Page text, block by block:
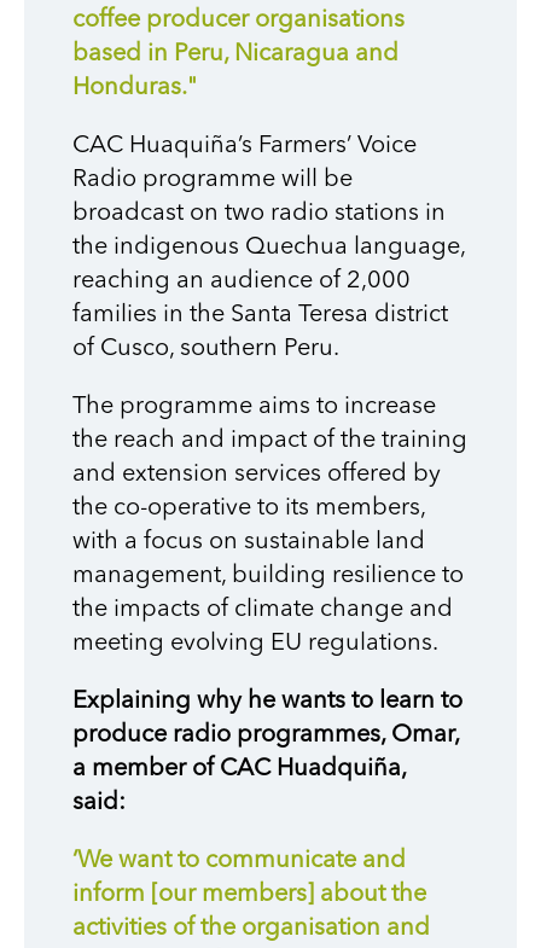
coffee producer organisations
based in Peru, Nicaragua and
Honduras."
CAC Huaquiña’s Farmers’ Voice
Radio programme will be
broadcast on two radio stations in
the indigenous Quechua language,
reaching an audience of 2,000
families in the Santa Teresa district
of Cusco, southern Peru.
The programme aims to increase
the reach and impact of the training
and extension services offered by
the co-operative to its members,
with a focus on sustainable land
management, building resilience to
the impacts of climate change and
meeting evolving EU regulations.
Explaining why he wants to learn to
produce radio programmes, Omar,
a member of CAC Huadquiña,
said:
‘We want to communicate and
inform [our members] about the
activities of the organisation and